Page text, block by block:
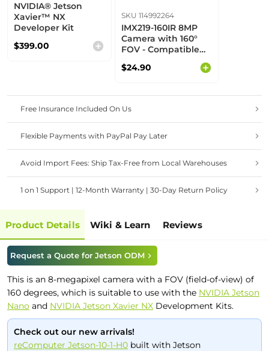
NVIDIA® Jetson
Xavier™ NX
Developer Kit
$399.00
SKU 114992264
IMX219-160IR 8MP
Camera with 160°
FOV - Compatible
with NVIDIA Jetson
Nano/ Xavier NX
$24.90
Free Insurance Included On Us
Flexible Payments with PayPal Pay Later
Avoid Import Fees: Ship Tax-Free from Local Warehouses
1 on 1 Support | 12-Month Warranty | 30-Day Return Policy
Product Details Wiki & Learn Reviews
Request a Quote for Jetson ODM
This is an 8-megapixel camera with a FOV (field-of-view) of
160 degrees, which is suitable to use with the NVIDIA Jetson
Nano and NVIDIA Jetson Xavier NX Development Kits.
Check out our new arrivals!
reComputer Jetson-10-1-H0 built with Jetson